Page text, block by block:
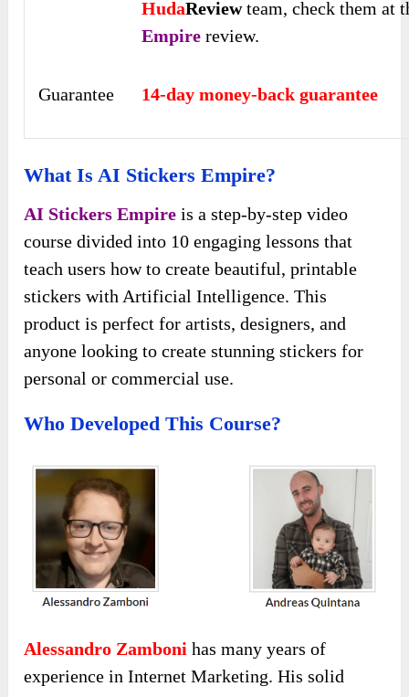
HudaReviewteam, check them at
Empire review.
Guarantee 14-day money-back guarantee
What Is AI Stickers Empire?
AI Stickers Empire is a step-by-step video
course divided into 10 engaging lessons that
teach users how to create beautiful, printable
stickers with Artificial Intelligence. This
product is perfect for artists, designers, and
anyone looking to create stunning stickers for
personal or commercial use.
Who Developed This Course?
Alessandro Zambonihas many years of
experience in Internet Marketing. His solid